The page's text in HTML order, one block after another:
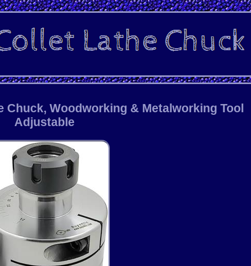
Chuck, Woodworking & Metalworking Tool
Adjustable